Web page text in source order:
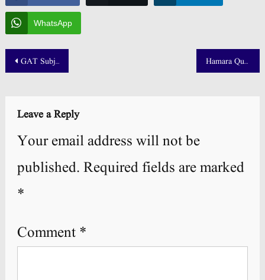
WhatsApp
Post
GAT Subject NTS Result 2025 Held on 4 October Check by Roll Number Hamara Quetta FSC 2nd Year Result 2025 Balochistan Board
Leave a Reply
Your email address will not be
published. Required fields are marked
*
Comment *